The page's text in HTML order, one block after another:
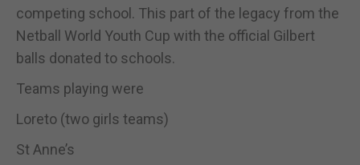
competing school. This part of the legacy from the
Netball World Youth Cup with the official Gilbert
balls donated to schools.
Teams playing were
Loreto (two girls teams)
St Anne’s